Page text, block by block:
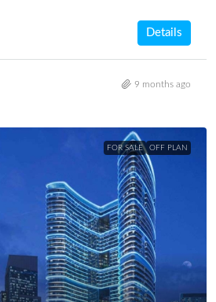
Details
9 months ago
FOR SALE OFF PLAN